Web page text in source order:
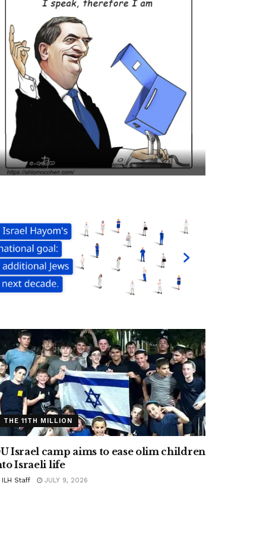
THE 11TH MILLION
Israel camp aims to ease olim children
Israeli life
ILH Staff JULY 9, 2026